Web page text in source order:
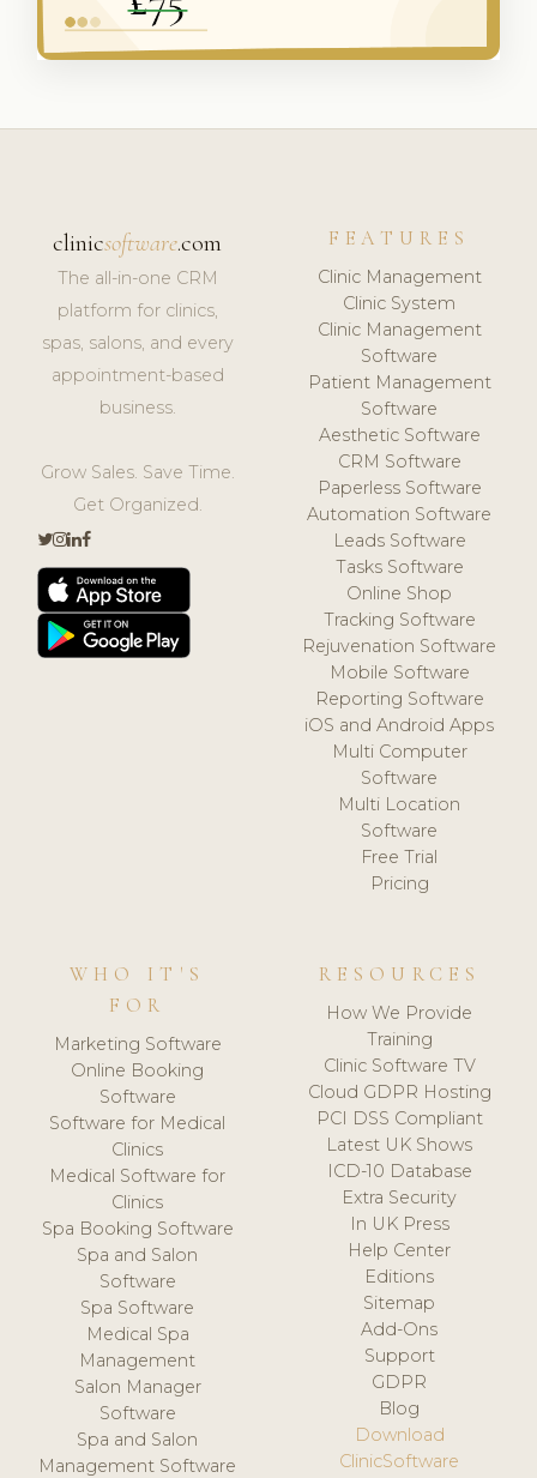
clinicsoftware.com
The all-in-one CRM
platform for clinics,
spas, salons, and every
appointment-based
business.
Grow Sales. Save Time.
Get Organized.
FEATURES
Clinic Management
Clinic System
Clinic Management
Software
Patient Management
Software
Aesthetic Software
CRM Software
Paperless Software
Automation Software
Leads Software
Tasks Software
Online Shop
Tracking Software
Rejuvenation Software
Mobile Software
Reporting Software
iOS and Android Apps
Multi Computer
Software
Multi Location
Software
Free Trial
Pricing
WHO IT'S
FOR
Marketing Software
Online Booking
Software
Software for Medical
Clinics
Medical Software for
Clinics
Spa Booking Software
Spa and Salon
Software
Spa Software
Medical Spa
Management
Salon Manager
Software
Spa and Salon
Management Software
RESOURCES
How We Provide
Training
Clinic Software TV
Cloud GDPR Hosting
PCI DSS Compliant
Latest UK Shows
ICD-10 Database
Extra Security
In UK Press
Help Center
Editions
Sitemap
Add-Ons
Support
GDPR
Blog
Download
ClinicSoftware